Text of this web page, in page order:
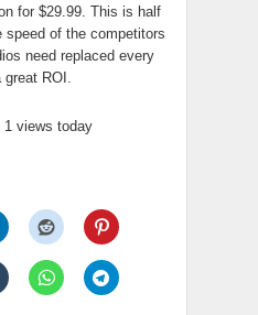
for $29.99. This is half
speed of the competitors
need replaced every
ROI.
1 views today